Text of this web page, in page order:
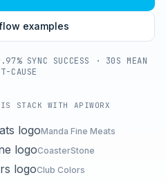
examples
SYNC SUCCESS · 30S MEAN
CAUSE
STACK WITH APIWORX
Manda Fine Meats
CoasterStone
Club Colors